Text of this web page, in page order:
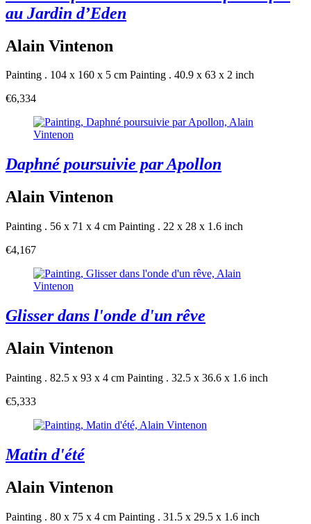
au Jardin d’Eden
Alain Vintenon
Painting . 104 x 160 x 5 cm Painting . 40.9 x 63 x 2 inch
€6,334
Daphné poursuivie par Apollon
Alain Vintenon
Painting . 56 x 71 x 4 cm Painting . 22 x 28 x 1.6 inch
€4,167
Glisser dans l'onde d'un rêve
Alain Vintenon
Painting . 82.5 x 93 x 4 cm Painting . 32.5 x 36.6 x 1.6 inch
€5,333
Matin d'été
Alain Vintenon
Painting . 80 x 75 x 4 cm Painting . 31.5 x 29.5 x 1.6 inch